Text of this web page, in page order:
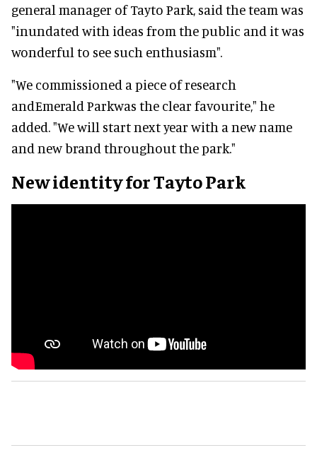
general manager of Tayto Park, said the team was
"inundated with ideas from the public and it was
wonderful to see such enthusiasm".
"We commissioned a piece of research
andEmerald Parkwas the clear favourite," he
added. "We will start next year with a new name
and new brand throughout the park."
New identity for Tayto Park